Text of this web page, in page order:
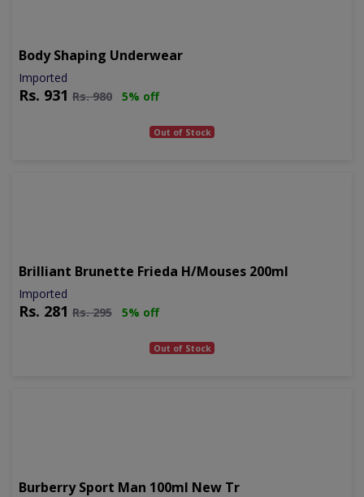
Body Shaping Underwear
Imported
Rs. 931 Rs.980 5% off
Out of Stock
Brilliant Brunette Frieda H/mouses 200ml
Imported
Rs. 281 Rs.295 5% off
Out of Stock
Burberry Sport Man 100ml New Tr